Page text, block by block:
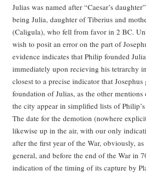
Julias was named after “Caesar’s
being Julia, daughter of Tiberius and
(Caligula), who fell from favor in 2 BC.
wish to posit an error on the part of
evidence indicates that Philip founded
immediately upon recieving his tetrarchy
closest to a precise indicator that Josephus
foundation of Julias, as the other
the city appear in simplified lists of
The date for the demotion (nowhere
likewise up in the air, with our only
after the first year of the War, obviously, as
general, and before the end of the War in
indication of the timing of its capture by